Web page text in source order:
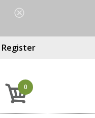
Register
0